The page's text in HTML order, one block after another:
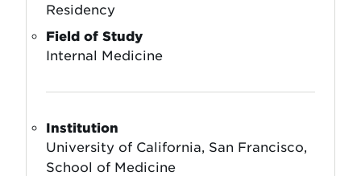
Residency
Field of Study
Internal Medicine
Institution
University of California, San Francisco,
School of Medicine